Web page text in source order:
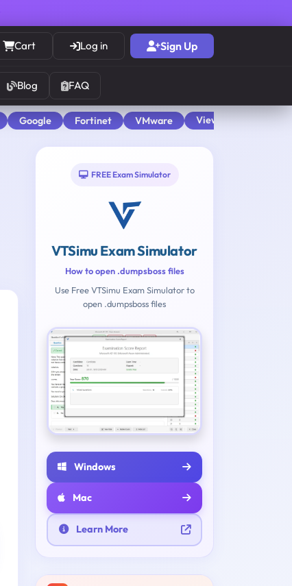
Cart Log in Sign Up
Blog FAQ
Google Fortinet VMware View All
FREE Exam Simulator
VTSimu Exam Simulator
How to open .dumpsboss files
Use Free VTSimu Exam Simulator to
open .dumpsboss files
Windows
Mac
Learn More